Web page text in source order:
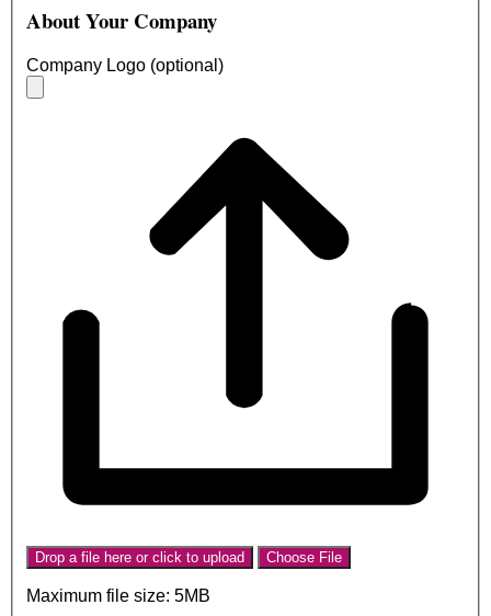
About Your Company
Company Logo (optional)
Drop a file here or click to upload Choose File
Maximum file size: 5MB